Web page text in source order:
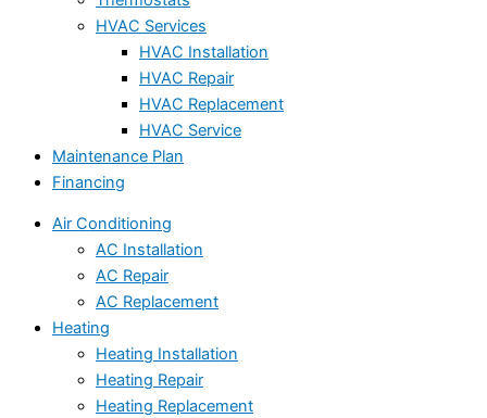
HVAC Services
HVAC Installation
HVAC Repair
HVAC Replacement
HVAC Service
Maintenance Plan
Financing
Air Conditioning
AC Installation
AC Repair
AC Replacement
Heating
Heating Installation
Heating Repair
Heating Replacement